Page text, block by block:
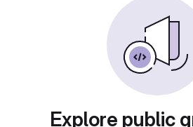
Explore public